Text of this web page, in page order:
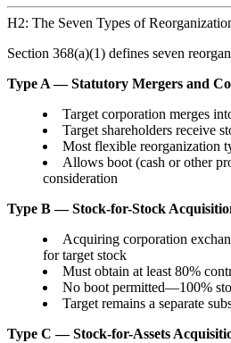
H2: The Seven Types of
Section 368(a)(1) defines seven
Type A — Statutory Mergers and
Target corporation merges
Target shareholders receive
Most flexible reorganization
Allows boot (cash or other
consideration
Type B — Stock-for-Stock
Acquiring corporation
for target stock
Must obtain at least 80%
No boot permitted—100%
Target remains a separate
Type C — Stock-for-Assets